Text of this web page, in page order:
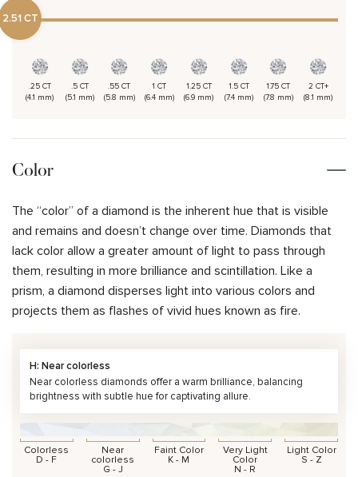
2.51 CT
.25 CT
(4.1 mm)
.5 CT
(5.1 mm)
.55 CT
(5.8 mm)
1 CT
(6.4 mm)
1.25 CT
(6.9 mm)
1.5 CT
(7.4 mm)
1.75 CT
(7.8 mm)
2 CT+
(8.1 mm)
Color
The “color” of a diamond is the inherent hue that is visible
and remains and doesn’t change over time. Diamonds that
lack color allow a greater amount of light to pass through
them, resulting in more brilliance and scintillation. Like a
prism, a diamond disperses light into various colors and
projects them as flashes of vivid hues known as fire.
H: Near colorless
Near colorless diamonds offer a warm brilliance, balancing
brightness with subtle hue for captivating allure.
Colorless
D - F
Near
colorless
G - J
Faint Color
K - M
Very Light
Color
N - R
Light Color
S - Z